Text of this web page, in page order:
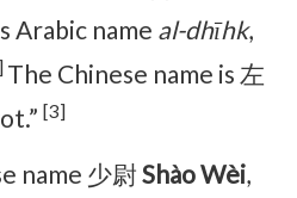
Arabic name al-dhīhk,
The Chinese name is 左
[3]
name 少尉 Shào Wèi,